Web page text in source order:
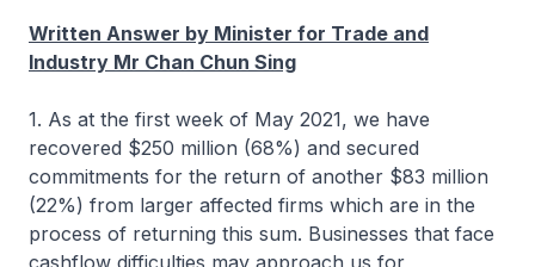
Written Answer by Minister for Trade and
Industry Mr Chan Chun Sing
1. As at the first week of May 2021, we have
recovered $250 million (68%) and secured
commitments for the return of another $83 million
(22%) from larger affected firms which are in the
process of returning this sum. Businesses that face
cashflow difficulties may approach us for